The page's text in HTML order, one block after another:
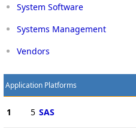
System Software
Systems Management
Vendors
Application Platforms
1 5 SAS